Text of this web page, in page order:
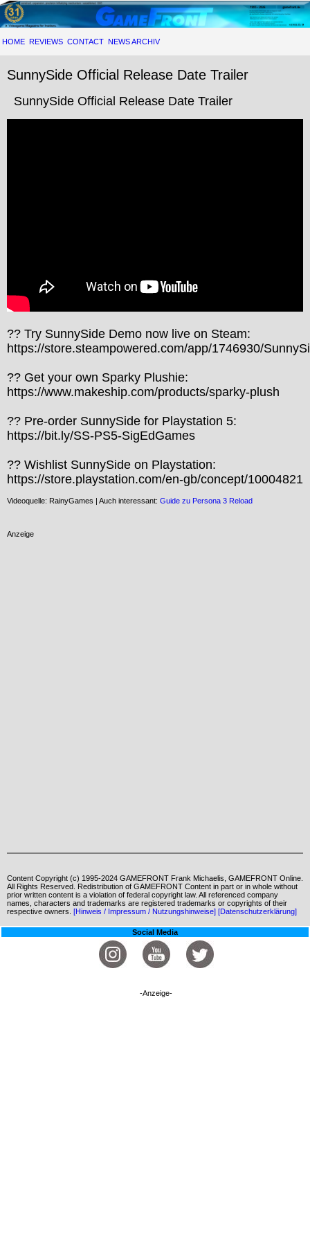
HOME REVIEWS CONTACT NEWS ARCHIV
SunnySide Official Release Date Trailer
SunnySide Official Release Date Trailer
?? Try SunnySide Demo now live on Steam:
https://store.steampowered.com/app/1746930/
?? Get your own Sparky Plushie:
https://www.makeship.com/products/sparky-plush
?? Pre-order SunnySide for Playstation 5:
https://bit.ly/SS-PS5-SigEdGames
?? Wishlist SunnySide on Playstation:
https://store.playstation.com/en-gb/concept/10004821
Videoquelle: RainyGames | Auch interessant: Guide zu Persona 3 Reload
Anzeige
Content Copyright (c) 1995-2024 GAMEFRONT Frank Michaelis, GAMEFRONT Online.
All Rights Reserved. Redistribution of GAMEFRONT Content in part or in whole without
prior written content is a violation of federal copyright law. All referenced company
names, characters and trademarks are registered trademarks or copyrights of their
respective owners. [Hinweis / Impressum / Nutzungshinweise] [Datenschutzerklärung]
Social Media
-Anzeige-